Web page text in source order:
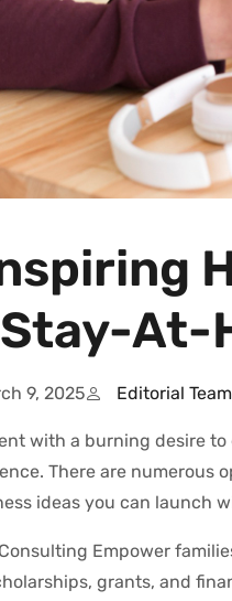
At-
9, 2025 Editorial Team
with a burning desire to
There are
ideas you can launch
Empower
grants, and